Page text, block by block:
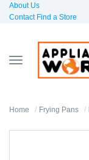
About Us
Contact Find a Store
TOGGLE
NAVIGATION
Home Frying Pans